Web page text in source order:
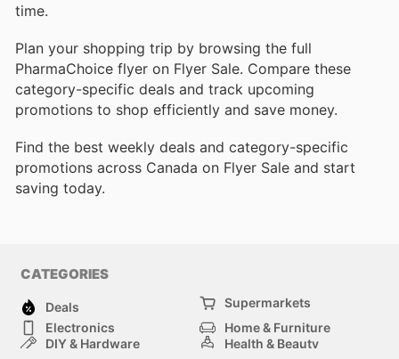
time.
Plan your shopping trip by browsing the full
PharmaChoice flyer on Flyer Sale. Compare these
category-specific deals and track upcoming
promotions to shop efficiently and save money.
Find the best weekly deals and category-specific
promotions across Canada on Flyer Sale and start
saving today.
CATEGORIES
Deals
Supermarkets
Electronics
Home & Furniture
DIY & Hardware
Health & Beauty